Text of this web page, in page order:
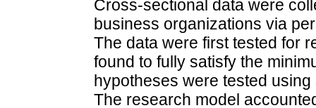
Cross-sectional data were
business organizations via
The data were first tested for
found to fully satisfy the
hypotheses were tested
The research model